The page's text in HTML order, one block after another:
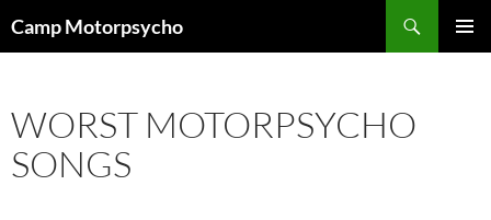
toCamp Motorpsycho
WORST MOTORPSYCHO
SONGS